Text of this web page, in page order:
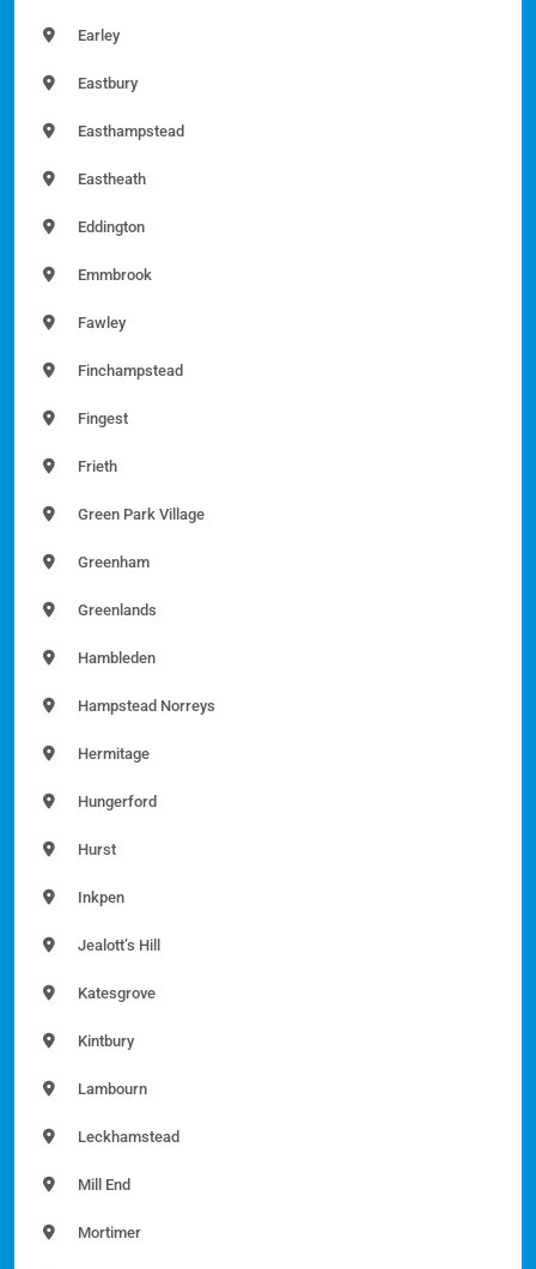
Earley
Eastbury
Easthampstead
Eastheath
Eddington
Emmbrook
Fawley
Finchampstead
Fingest
Frieth
Green Park Village
Greenham
Greenlands
Hambleden
Hampstead Norreys
Hermitage
Hungerford
Hurst
Inkpen
Jealott’s Hill
Katesgrove
Kintbury
Lambourn
Leckhamstead
Mill End
Mortimer